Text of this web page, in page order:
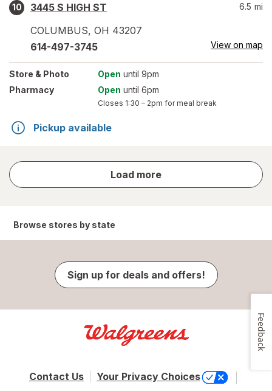
10
3445 S HIGH ST
COLUMBUS, OH 43207
6.5 mi
614-497-3745 View on map
Store & Photo Open until 9pm
Pharmacy
Open until 6pm
Closes 1:30 – 2pm for meal break
Pickup available
Load more
store
results
Browse stores by state
Sign up for deals and offers!
Contact Us Your Privacy Choices
Feedback